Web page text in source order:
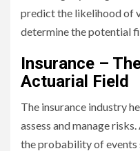
predict the likelihood of
determine the potential
Insurance –
Actuarial Field
The insurance industry
assess and manage
the probability of events